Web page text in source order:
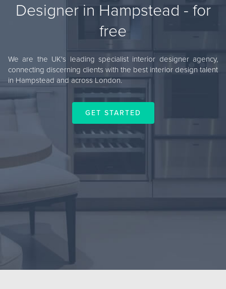
Designer in Hampstead - for
free
We are the UK's leading specialist interior designer agency,
connecting discerning clients with the best interior design talent
in Hampstead and across London.
GET STARTED